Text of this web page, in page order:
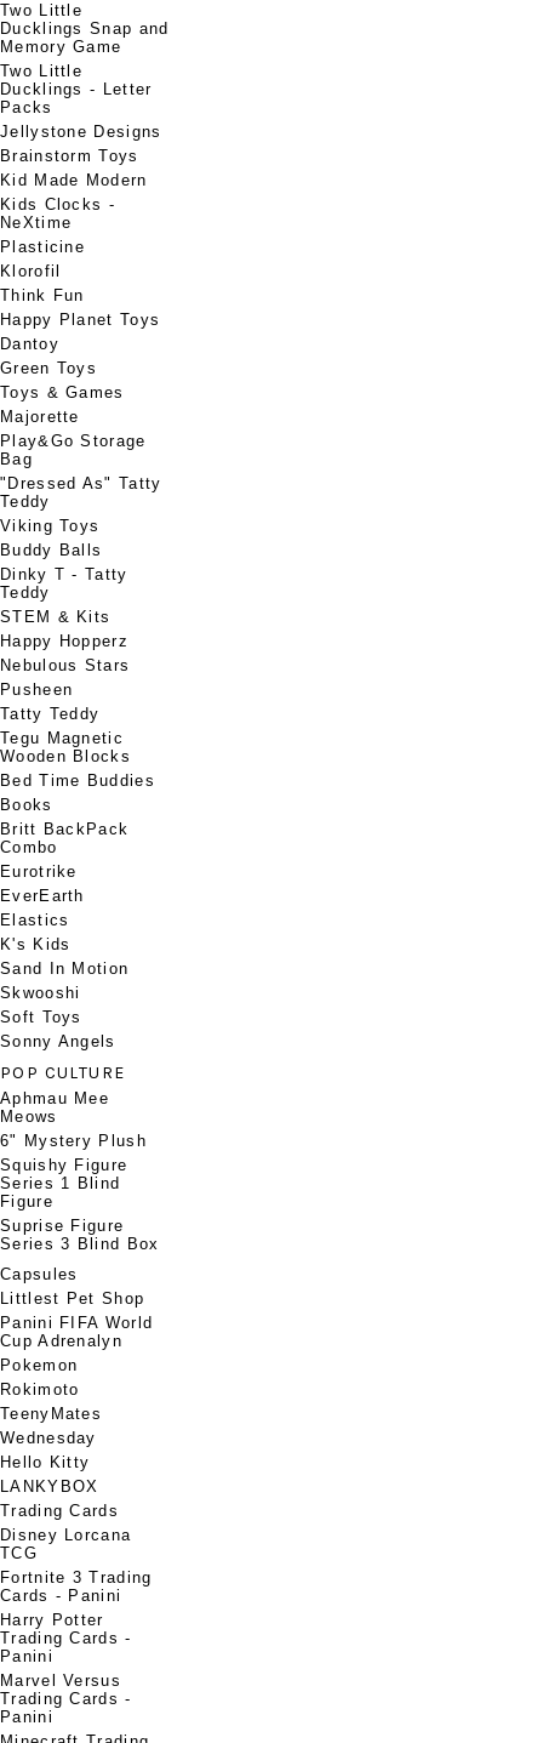
Two Little
Ducklings Snap and
Memory Game
Two Little
Ducklings - Letter
Packs
Jellystone Designs
Brainstorm Toys
Kid Made Modern
Kids Clocks -
NeXtime
Plasticine
Klorofil
Think Fun
Happy Planet Toys
Dantoy
Green Toys
Toys & Games
Majorette
Play&Go Storage
Bag
"Dressed As" Tatty
Teddy
Viking Toys
Buddy Balls
Dinky T - Tatty
Teddy
STEM & Kits
Happy Hopperz
Nebulous Stars
Pusheen
Tatty Teddy
Tegu Magnetic
Wooden Blocks
Bed Time Buddies
Books
Britt BackPack
Combo
Eurotrike
EverEarth
Elastics
K's Kids
Sand In Motion
Skwooshi
Soft Toys
Sonny Angels
POP CULTURE
Aphmau Mee
Meows
6" Mystery Plush
Squishy Figure
Series 1 Blind
Figure
Suprise Figure
Series 3 Blind Box
Capsules
Littlest Pet Shop
Panini FIFA World
Cup Adrenalyn
Pokemon
Rokimoto
TeenyMates
Wednesday
Hello Kitty
LANKYBOX
Trading Cards
Disney Lorcana
TCG
Fortnite 3 Trading
Cards - Panini
Harry Potter
Trading Cards -
Panini
Marvel Versus
Trading Cards -
Panini